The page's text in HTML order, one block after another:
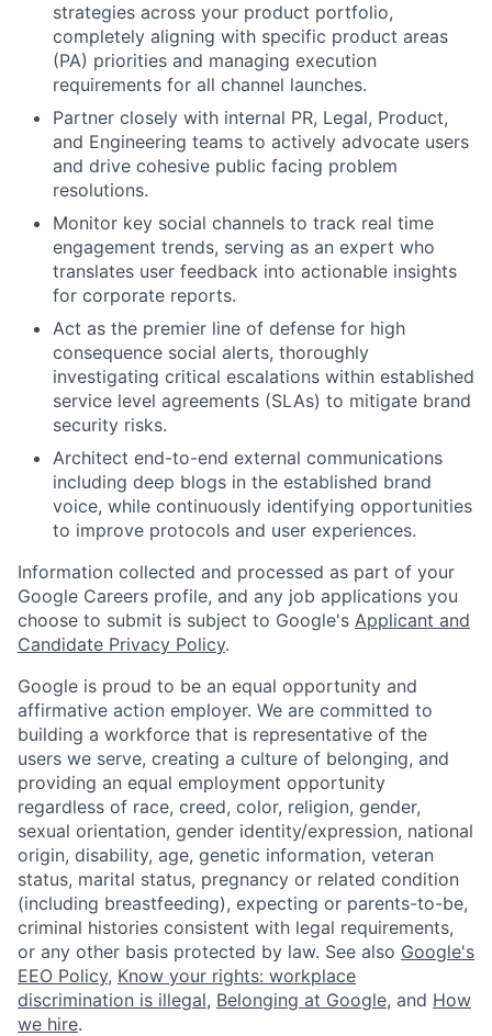
strategies across your product portfolio,
completely aligning with specific product areas
(PA) priorities and managing execution
requirements for all channel launches.
Partner closely with internal PR, Legal, Product,
and Engineering teams to actively advocate users
and drive cohesive public facing problem
resolutions.
Monitor key social channels to track real time
engagement trends, serving as an expert who
translates user feedback into actionable insights
for corporate reports.
Act as the premier line of defense for high
consequence social alerts, thoroughly
investigating critical escalations within established
service level agreements (SLAs) to mitigate brand
security risks.
Architect end-to-end external communications
including deep blogs in the established brand
voice, while continuously identifying opportunities
to improve protocols and user experiences.
Information collected and processed as part of your
Google Careers profile, and any job applications you
choose to submit is subject to Google's Applicant and
Candidate Privacy Policy.
Google is proud to be an equal opportunity and
affirmative action employer. We are committed to
building a workforce that is representative of the
users we serve, creating a culture of belonging, and
providing an equal employment opportunity
regardless of race, creed, color, religion, gender,
sexual orientation, gender identity/expression, national
origin, disability, age, genetic information, veteran
status, marital status, pregnancy or related condition
(including breastfeeding), expecting or parents-to-be,
criminal histories consistent with legal requirements,
or any other basis protected by law. See also Google's
EEO Policy, Know your rights: workplace
discrimination is illegal, Belonging at Google, and How
we hire.